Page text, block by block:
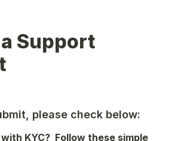
Support
please check below:
KYC?  Follow these simple